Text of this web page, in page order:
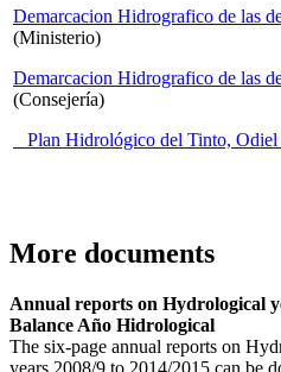
Demarcacion Hidrografico de las
(Ministerio)
Demarcacion Hidrografico de las
(Consejería)
Plan Hidrológico del Tinto, Odiel
More documents
Annual reports on Hydrological
Balance Año Hidrological
The six-page annual reports on
years 2008/9 to 2014/2015 can be